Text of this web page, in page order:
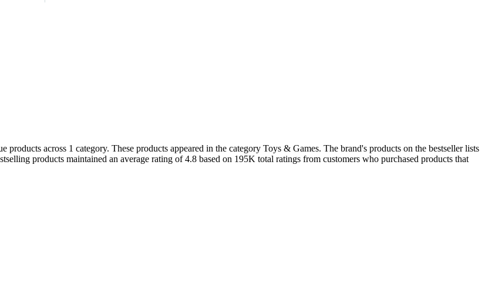
across 1 category. These products appeared in the category Toys & Games. The brand's products on the bestseller lists
products maintained an average rating of 4.8 based on 195K total ratings from customers who purchased products that